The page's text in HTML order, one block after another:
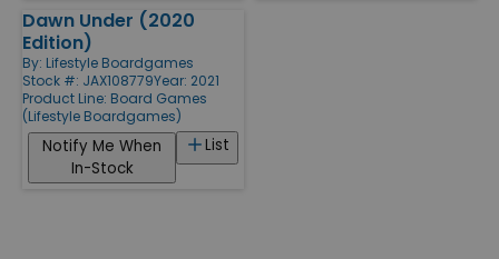
Dawn Under (2020
Edition)
By: Lifestyle Boardgames
Stock #: JAX108779Year: 2021
Product Line: Board Games
(Lifestyle Boardgames)
List
Notify Me When
In-Stock